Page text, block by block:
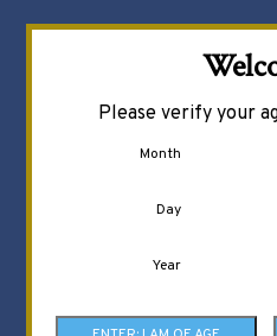
Please verify your
Month
Day
Year